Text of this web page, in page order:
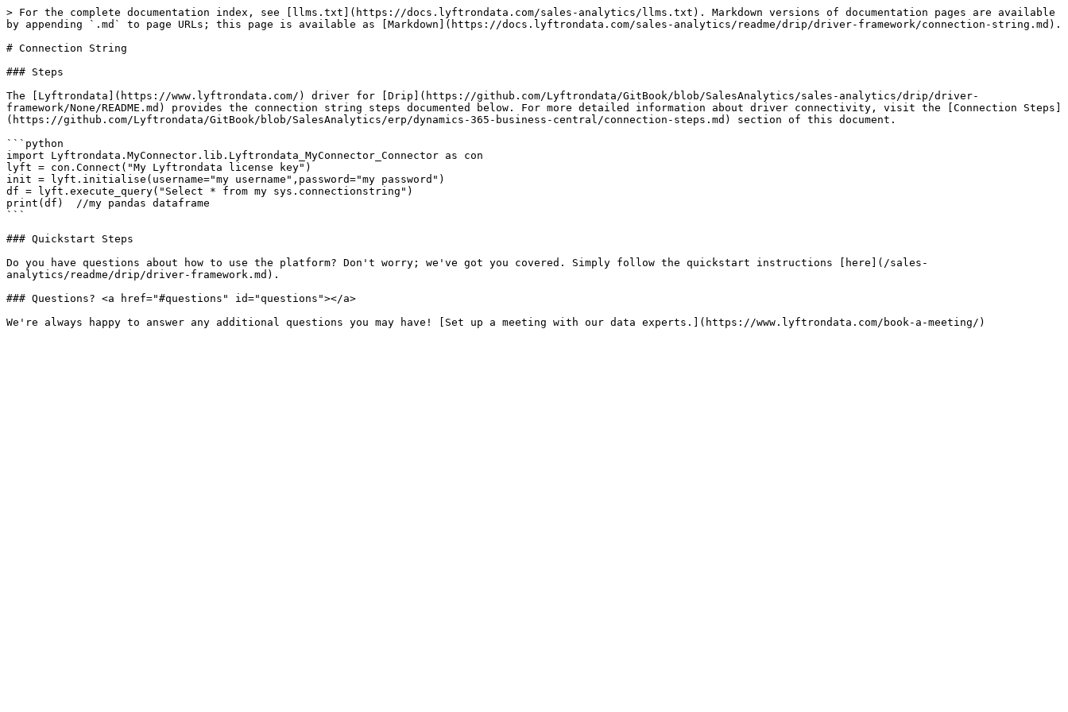
> For the complete documentation index, see [llms.txt](https://docs.lyftrondata.com/sales-analytics/llms.txt). Markdown versions of documentation pages are available
by appending `.md` to page URLs; this page is available as [Markdown](https://docs.lyftrondata.com/sales-analytics/readme/drip/driver-framework/connection-string.md).
# Connection String
### Steps
The [Lyftrondata](https://www.lyftrondata.com/) driver for [Drip](https://github.com/Lyftrondata/GitBook/blob/SalesAnalytics/sales-analytics/drip/driver-
framework/None/README.md) provides the connection string steps documented below. For more detailed information about driver connectivity, visit the [Connection Steps]
(https://github.com/Lyftrondata/GitBook/blob/SalesAnalytics/erp/dynamics-365-business-central/connection-steps.md) section of this document.
```python
import Lyftrondata.MyConnector.lib.Lyftrondata_MyConnector_Connector as con
lyft = con.Connect("My Lyftrondata license key")
init = lyft.initialise(username="my username",password="my password")
df = lyft.execute_query("Select * from my sys.connectionstring")
print(df)  //my pandas dataframe
```
### Quickstart Steps
Do you have questions about how to use the platform? Don't worry; we've got you covered. Simply follow the quickstart instructions [here](/sales-
analytics/readme/drip/driver-framework.md).
### Questions? <a href="#questions" id="questions"></a>